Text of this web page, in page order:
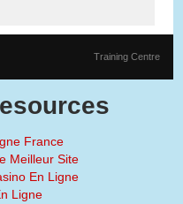
Training Centre
France
Meilleur Site
En Ligne
Ligne